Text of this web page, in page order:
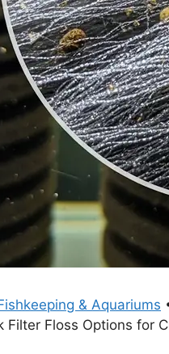
& Aquariums
Filter Floss Options for